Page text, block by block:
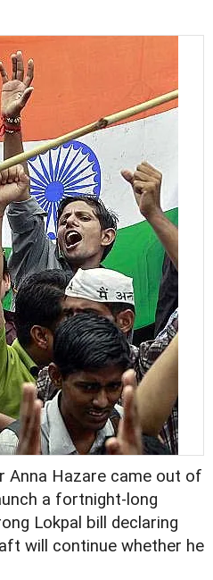
Anna Hazare came out of
a fortnight-long
Lokpal bill declaring
will continue whether he